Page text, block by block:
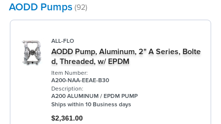
AODD Pumps (92)
ALL-FLO
AODD Pump, Aluminum, 2" A Series, Bolte
d, Threaded, w/ EPDM
Item Number:
A200-NAA-EEAE-B30
Description:
A200 ALUMINUM / EPDM PUMP
Ships within 10 Business days
$2,361.00